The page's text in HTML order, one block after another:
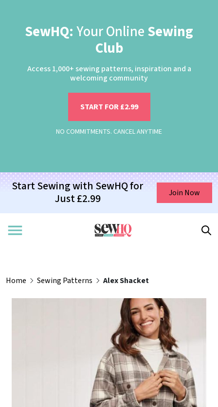
SewHQ: Your Online Sewing
Club
Access 1,000+ sewing patterns, inspiration and a
welcoming community
START FOR £2.99
NO COMMITMENTS. CANCEL ANYTIME
Start Sewing with SewHQ for
Just £2.99
Join Now
Home Sewing Patterns Alex Shacket